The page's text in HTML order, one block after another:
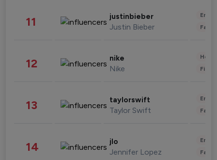
11 justinbieber
Justin Bieber
12 nike
Nike
13 taylorswift
Taylor Swift
14 jlo
Jennifer Lopez